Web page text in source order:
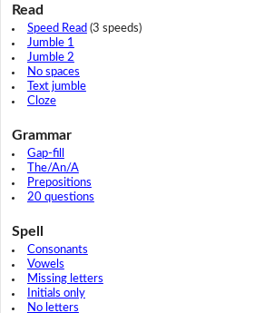
Read
Speed Read (3 speeds)
Jumble 1
Jumble 2
No spaces
Text jumble
Cloze
Grammar
Gap-fill
The/An/A
Prepositions
20 questions
Spell
Consonants
Vowels
Missing letters
Initials only
No letters